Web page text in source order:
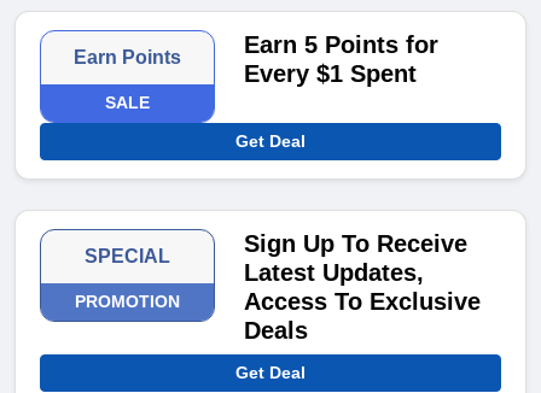
Earn Points
SALE
Earn 5 Points for
Every $1 Spent
Get Deal
SPECIAL
PROMOTION
Sign Up To Receive
Latest Updates,
Access To Exclusive
Deals
Get Deal